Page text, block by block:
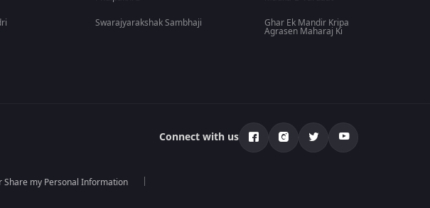
Swarajyarakshak Sambhaji
Ghar Ek Mandir Kripa
Agrasen Maharaj Ki
Connect with us
Share my Personal Information